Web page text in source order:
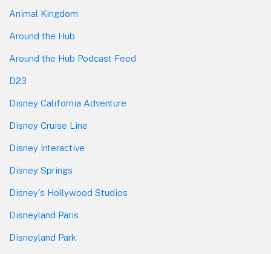
Animal Kingdom
Around the Hub
Around the Hub Podcast Feed
D23
Disney California Adventure
Disney Cruise Line
Disney Interactive
Disney Springs
Disney's Hollywood Studios
Disneyland Paris
Disneyland Park